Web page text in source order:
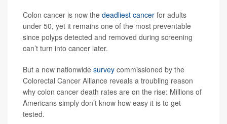
Colon cancer is now the deadliest cancer for adults
under 50, yet it remains one of the most preventable
since polyps detected and removed during screening
can’t turn into cancer later.
But a new nationwide survey commissioned by the
Colorectal Cancer Alliance reveals a troubling reason
why colon cancer death rates are on the rise: Millions of
Americans simply don’t know how easy it is to get
tested.